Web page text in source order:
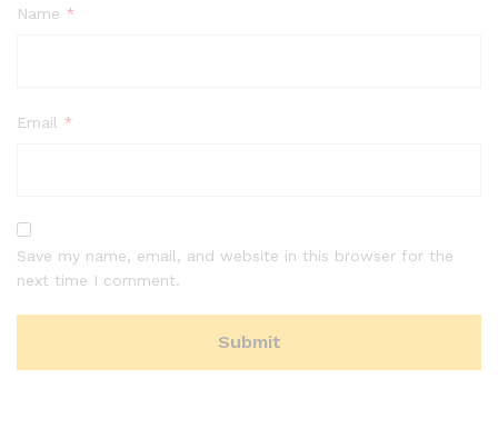
Name *
Email *
Save my name, email, and website in this browser for the
next time I comment.